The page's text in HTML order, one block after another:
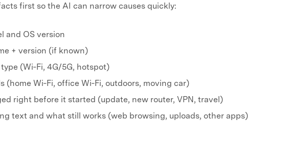
first so the AI can narrow causes quickly:
and OS version
+ version (if known)
(Wi‑Fi, 4G/5G, hotspot)
(home Wi‑Fi, office Wi‑Fi, outdoors, moving car)
right before it started (update, new router, VPN, travel)
text and what still works (web browsing, uploads, other apps)